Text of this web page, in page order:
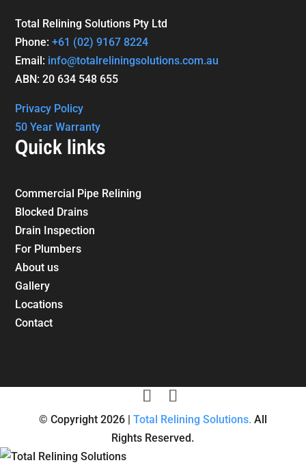
Total Relining Solutions Pty Ltd
Phone:+61 (02) 9167 8224
Email: info@totalreliningsolutions.com.au
ABN: 20 634 548 655
Privacy Policy
50 Year Warranty
Quick links
Commercial Pipe Relining
Blocked Drains
Drain Inspection
For Plumbers
About us
Gallery
Locations
Contact
© Copyright 2026 | Total Relining Solutions. All
Rights Reserved.